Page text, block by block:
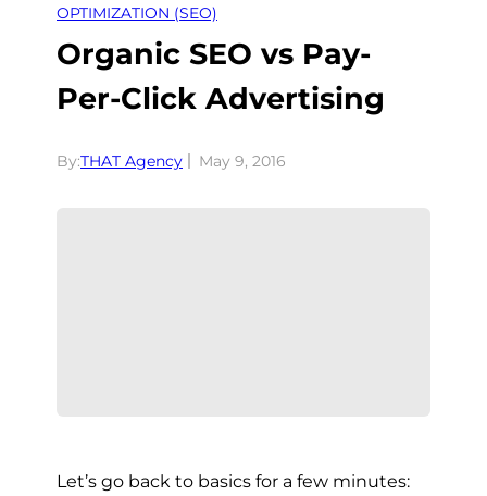
OPTIMIZATION (SEO)
Organic SEO vs Pay-
Per-Click Advertising
By:THAT Agency May 9, 2016
Let’s go back to basics for a few minutes: